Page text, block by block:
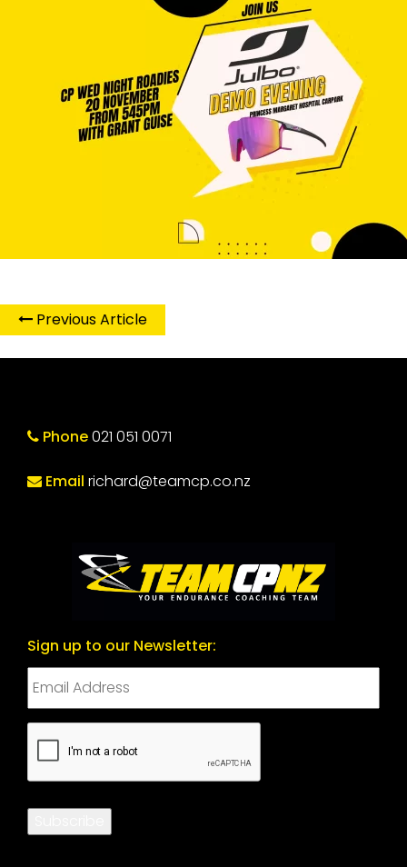
Previous Article
Phone021 051 0071
Email richard@teamcp.co.nz
Sign up to our Newsletter:
CAPTCHA